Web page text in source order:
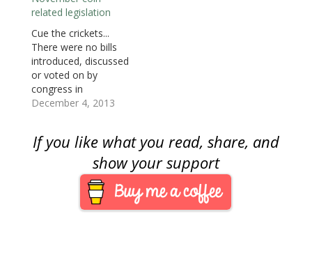
currency-related
legislation moving
through congress: S.
925: Women on the
Twenty Act…
932
related legislation
Cue the crickets...
There were no bills
introduced, discussed
or voted on by
congress in
November. Regardless
there is no denying
that congress’s
approval ratings being
at an an all time low is
not surprising. In the
December 4, 2013
If you like what you read, share, and
show your support